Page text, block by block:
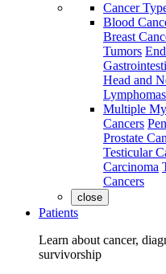
Cancer
Blood
Breast
Tumors
Head and
Lymphomas
Multiple
Cancers
Prostate
Testicular
Carcinoma
Cancers
close
Patients
Learn about cancer,
survivorship